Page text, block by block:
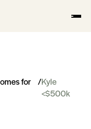
for /Kyle
<$500k